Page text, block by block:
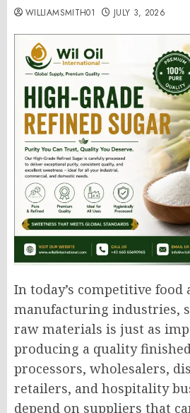
WILLIAMSMITH01 JULY 3, 2026
In today’s competitive food
manufacturing industries,
raw materials is just as
producing a quality
processors, wholesalers,
retailers, and hospitality
depend on suppliers that